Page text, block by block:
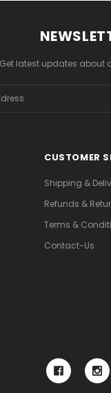
Get latest updates about
CUSTOMER
Shipping &
Refunds &
Terms &
Contact-Us